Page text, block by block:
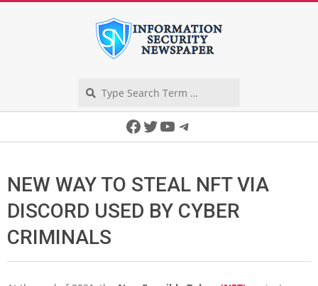
Facebook
Twitter
YouTube
Telegram
NEW WAY TO STEAL NFT VIA
DISCORD USED BY CYBER
CRIMINALS